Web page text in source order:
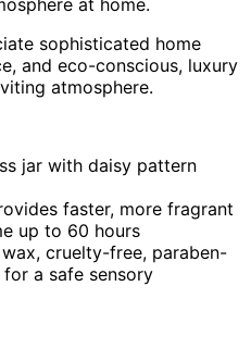
sophisticated home
and eco-conscious, luxury
atmosphere.
jar with daisy pattern
faster, more fragrant
up to 60 hours
cruelty-free, paraben-
a safe sensory